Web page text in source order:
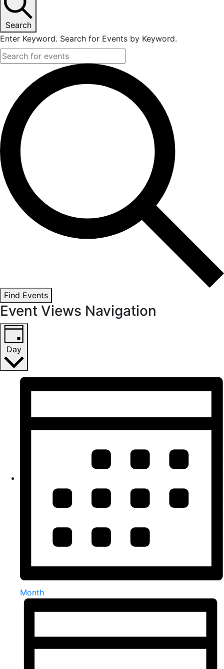
Search
Enter Keyword. Search for Events by Keyword.
Find Events
Event Views Navigation
Day
Month